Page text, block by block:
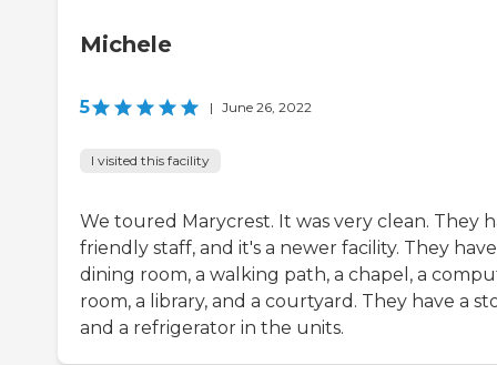
Michele
5 | June 26, 2022
I visited this facility
We toured Marycrest. It was very clean. They
friendly staff, and it's a newer facility. They
dining room, a walking path, a chapel, a
room, a library, and a courtyard. They have a
and a refrigerator in the units.